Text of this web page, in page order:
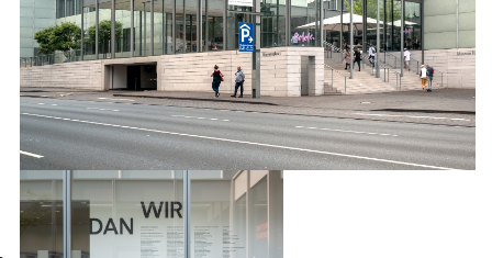
over 200 exhibitions, a large number of
publications and all of the institutions
communication measures.
INFO +